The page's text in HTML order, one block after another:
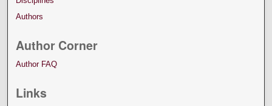
Authors
Author Corner
Author FAQ
Links